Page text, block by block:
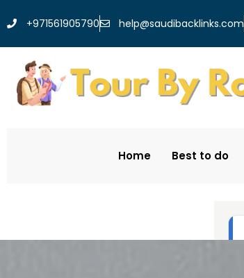
+971561905790 help@saudibacklinks.com
Home Best to do